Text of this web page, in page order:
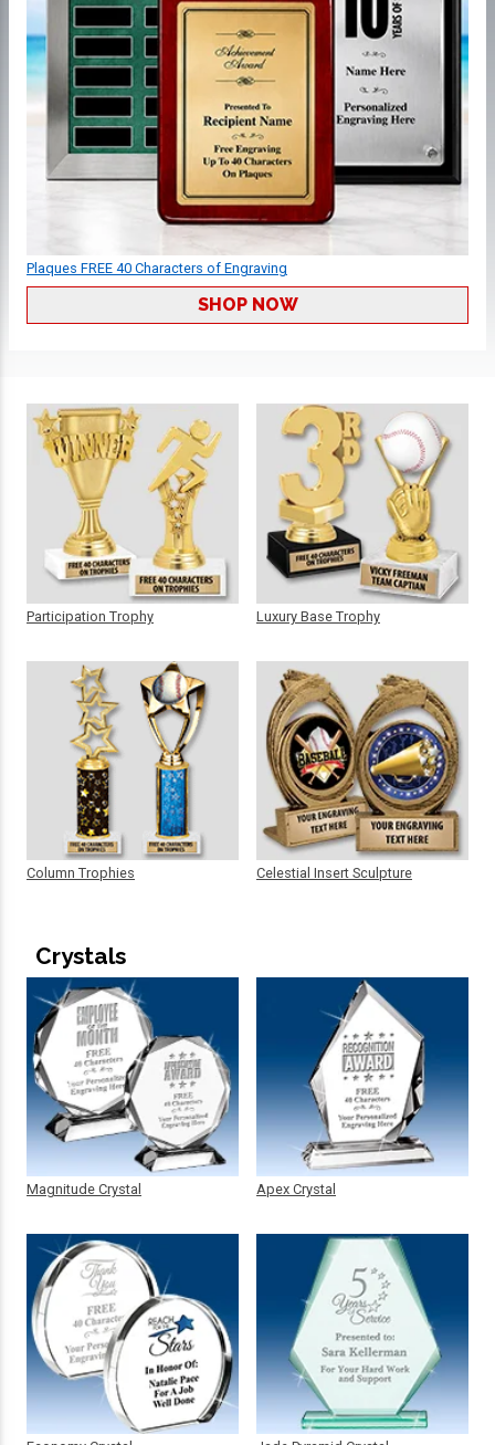
Plaques FREE 40 Characters of Engraving
SHOP NOW
Participation Trophy
Column Trophies
Luxury Base Trophy
Celestial Insert Sculpture
Crystals
Magnitude Crystal Apex Crystal